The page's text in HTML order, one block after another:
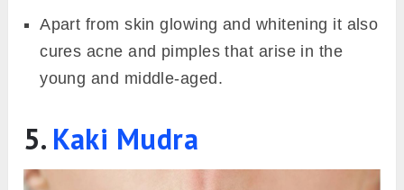
Apart from skin glowing and whitening it also
cures acne and pimples that arise in the
young and middle-aged.
5. Kaki Mudra